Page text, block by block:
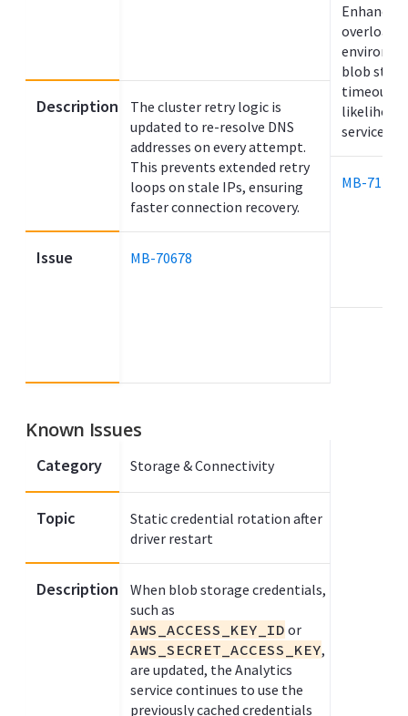
Description
Issue
The cluster retry logic is
updated to re-resolve DNS
addresses on every attempt.
This prevents extended retry
loops on stale IPs, ensuring
faster connection recovery.
MB-70678
blob
timeout,
likelihood
service
MB-71270
Known Issues
Category
Topic
Description
Storage & Connectivity
Static credential rotation after
driver restart
When blob storage credentials,
such as
AWS_ACCESS_KEY_ID or
AWS_SECRET_ACCESS_KEY,
are updated, the Analytics
service continues to use the
previously cached credentials